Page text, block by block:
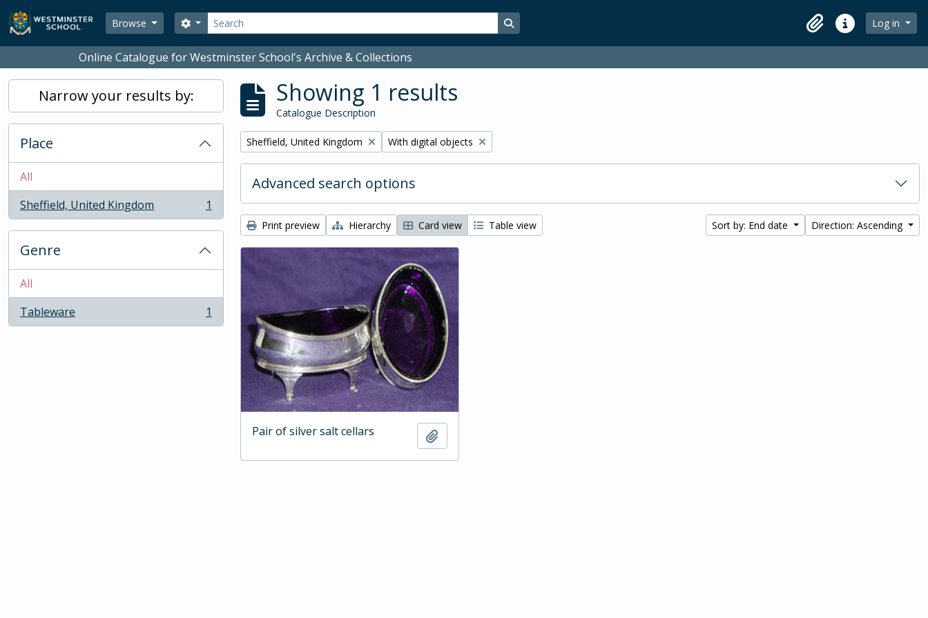
Skip to main content
Browse
Search
Search options Search in browse page
ClipboardQuick linksLog in
Online Catalogue for Westminster School's Archive & Collections
Narrow your results by:
Place
All
Sheffield, United Kingdom
, 1 results 1
Genre
All
Tableware
, 1 results 1
Showing 1 results
Catalogue Description
Remove filter:
Sheffield, United Kingdom Remove filter:
With digital objects
Advanced search options
Print preview Hierarchy Card view Table view Sort by: End date Direction: Ascending
Pair of silver salt cellars